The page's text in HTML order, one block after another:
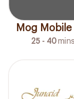
Mog Mobile
25 - 40mins